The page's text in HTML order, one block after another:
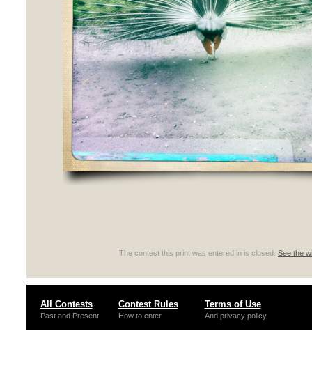
The contest this print was entered in is closed. See the
All Contests
Past and Present
Contest Rules
How to enter
Terms of Use
And privacy policy